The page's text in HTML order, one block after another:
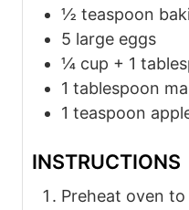
½ teaspoon
5 large eggs
¼ cup + 1
1 tablespoon
1 teaspoon
INSTRUCTIONS
Preheat oven to